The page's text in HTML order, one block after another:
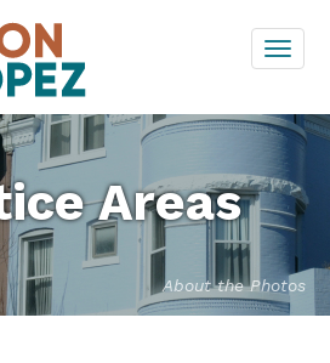
Areas
About the Photos